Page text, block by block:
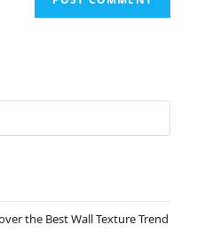
the Best Wall Texture Trend